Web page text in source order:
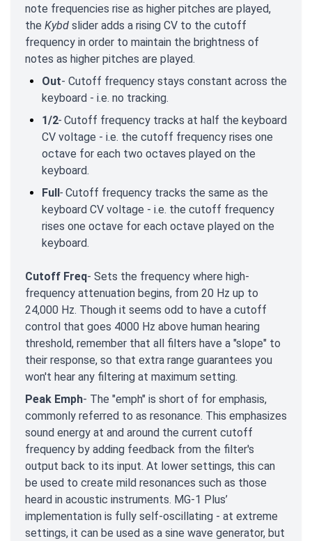
note frequencies rise as higher pitches are played,
the Kybd slider adds a rising CV to the cutoff
frequency in order to maintain the brightness of
notes as higher pitches are played.
Out- Cutoff frequency stays constant across the
keyboard - i.e. no tracking.
1/2- Cutoff frequency tracks at half the keyboard
CV voltage - i.e. the cutoff frequency rises one
octave for each two octaves played on the
keyboard.
Full - Cutoff frequency tracks the same as the
keyboard CV voltage - i.e. the cutoff frequency
rises one octave for each octave played on the
keyboard.
Cutoff Freq- Sets the frequency where high-
frequency attenuation begins, from 20 Hz up to
24,000 Hz. Though it seems odd to have a cutoff
control that goes 4000 Hz above human hearing
threshold, remember that all filters have a "slope" to
their response, so that extra range guarantees you
won't hear any filtering at maximum setting.
Peak Emph- The "emph" is short of for emphasis,
commonly referred to as resonance. This emphasizes
sound energy at and around the current cutoff
frequency by adding feedback from the filter's
output back to its input. At lower settings, this can
be used to create mild resonances such as those
heard in acoustic instruments. MG-1 Plus’
implementation is fully self-oscillating - at extreme
settings, it can be used as a sine wave generator, but